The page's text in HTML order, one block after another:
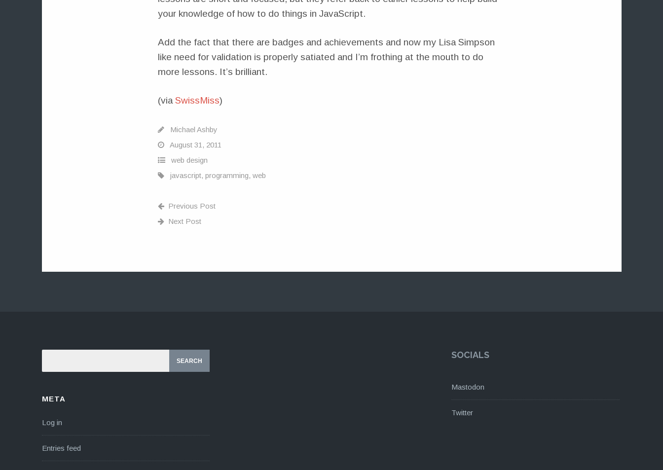
your knowledge of how to do things in JavaScript.
Add the fact that there are badges and achievements and now my Lisa Simpson
like need for validation is properly satiated and I’m frothing at the mouth to do
more lessons. It’s brilliant.
(via SwissMiss)
Michael Ashby
August 31, 2011
web design
javascript, programming, web
Previous Post
Next Post
META
Log in
Entries feed
SOCIALS
Mastodon
Twitter